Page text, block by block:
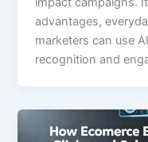
advantages,
marketers can use
recognition and